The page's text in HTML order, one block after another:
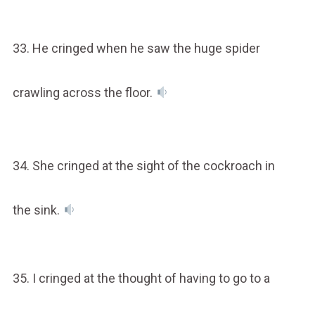
33. He cringed when he saw the huge spider
crawling across the floor.
34. She cringed at the sight of the cockroach in
the sink.
35. I cringed at the thought of having to go to a